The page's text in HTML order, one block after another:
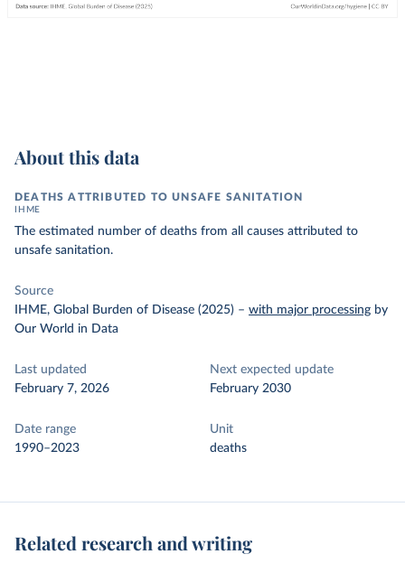
About this data
DEATHS ATTRIBUTED TO UNSAFE SANITATION
IHME
The estimated number of deaths from all causes attributed to
unsafe sanitation.
Source
IHME, Global Burden of Disease (2025) – with major processing by
Our World in Data
Last updated
February 7, 2026
Next expected update
February 2030
Date range
1990–2023
Unit
deaths
Related research and writing